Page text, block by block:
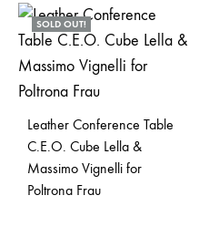
SOLD OUT!
Leather Conference Table
C.E.O. Cube Lella &
Massimo Vignelli for
Poltrona Frau